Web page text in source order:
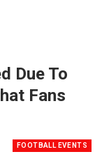
Due To
Fans
FOOTBALL EVENTS